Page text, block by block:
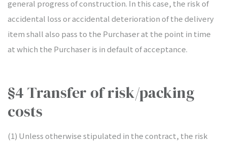
general progress of construction. In this case, the risk of
accidental loss or accidental deterioration of the delivery
item shall also pass to the Purchaser at the point in time
at which the Purchaser is in default of acceptance.
§4 Transfer of risk/packing
costs
(1) Unless otherwise stipulated in the contract, the risk